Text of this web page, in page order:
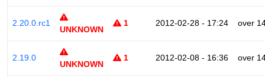
2.20.0.rc1
UNKNOWN
1 2012-02-28 - 17:24 over
2.19.0
UNKNOWN
1 2012-02-08 - 16:36 over